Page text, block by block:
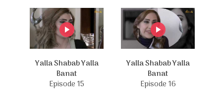
Yalla Shabab Yalla
Banat
Episode 15
Yalla Shabab Yalla
Banat
Episode 16